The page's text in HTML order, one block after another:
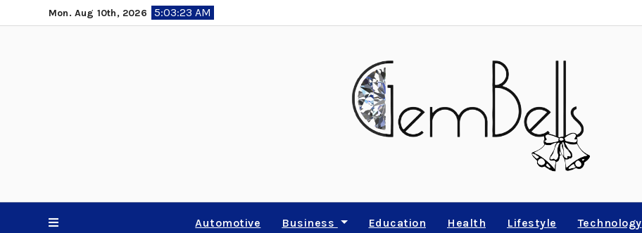
to
Mon. Aug 10th, 2026 5:03:24 AM
Automotive Business Education Health Lifestyle Technology